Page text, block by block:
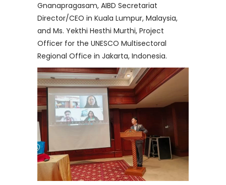
Gnanapragasam, AIBD Secretariat
Director/CEO in Kuala Lumpur, Malaysia,
and Ms. Yekthi Hesthi Murthi, Project
Officer for the UNESCO Multisectoral
Regional Office in Jakarta, Indonesia.